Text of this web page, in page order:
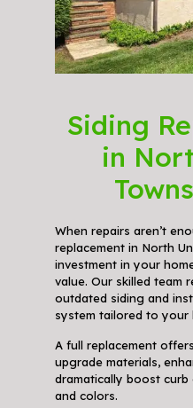
Siding
in
When repairs aren’t
replacement in North
investment in your
value. Our skilled team
outdated siding and
system tailored to your
A full replacement
upgrade materials,
dramatically boost
and colors.